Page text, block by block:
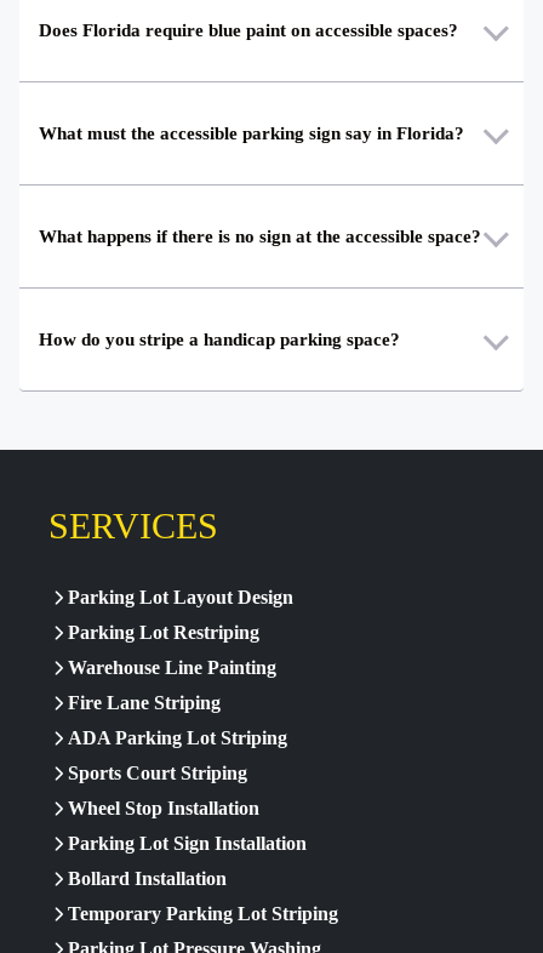
Does Florida require blue paint on accessible spaces?
What must the accessible parking sign say in Florida?
What happens if there is no sign at the accessible space?
How do you stripe a handicap parking space?
SERVICES
Parking Lot Layout Design
Parking Lot Restriping
Warehouse Line Painting
Fire Lane Striping
ADA Parking Lot Striping
Sports Court Striping
Wheel Stop Installation
Parking Lot Sign Installation
Bollard Installation
Temporary Parking Lot Striping